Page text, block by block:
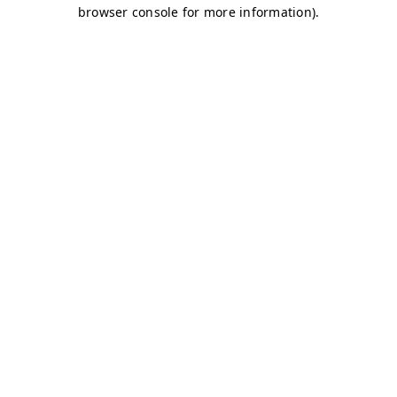
browser console for more information).